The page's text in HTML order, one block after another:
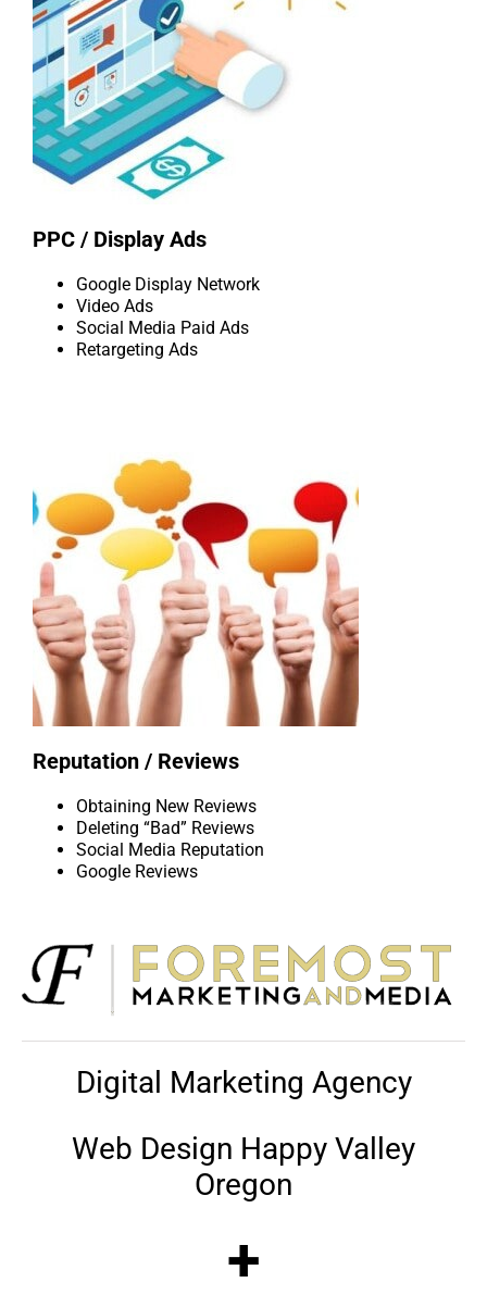
PPC / Display Ads
Google Display Network
Video Ads
Social Media Paid Ads
Retargeting Ads
Reputation / Reviews
Obtaining New Reviews
Deleting “Bad” Reviews
Social Media Reputation
Google Reviews
Digital Marketing Agency
Web Design Happy Valley
Oregon
+